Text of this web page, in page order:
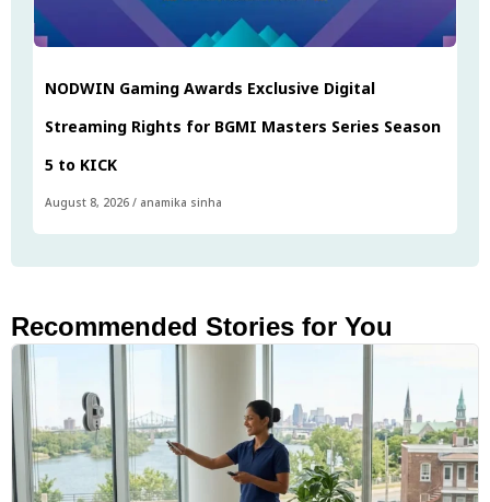
NODWIN Gaming Awards Exclusive Digital
Streaming Rights for BGMI Masters Series Season
5 to KICK
August 8, 2026 / anamika sinha
Recommended Stories for You